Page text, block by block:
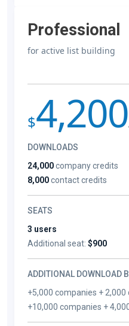
Professional
for active list building
$4,200
DOWNLOADS
24,000company credits
8,000contact credits
SEATS
3 users
Additional seat: $900
ADDITIONAL DOWNLOAD
+5,000 companies +
+10,000 companies +